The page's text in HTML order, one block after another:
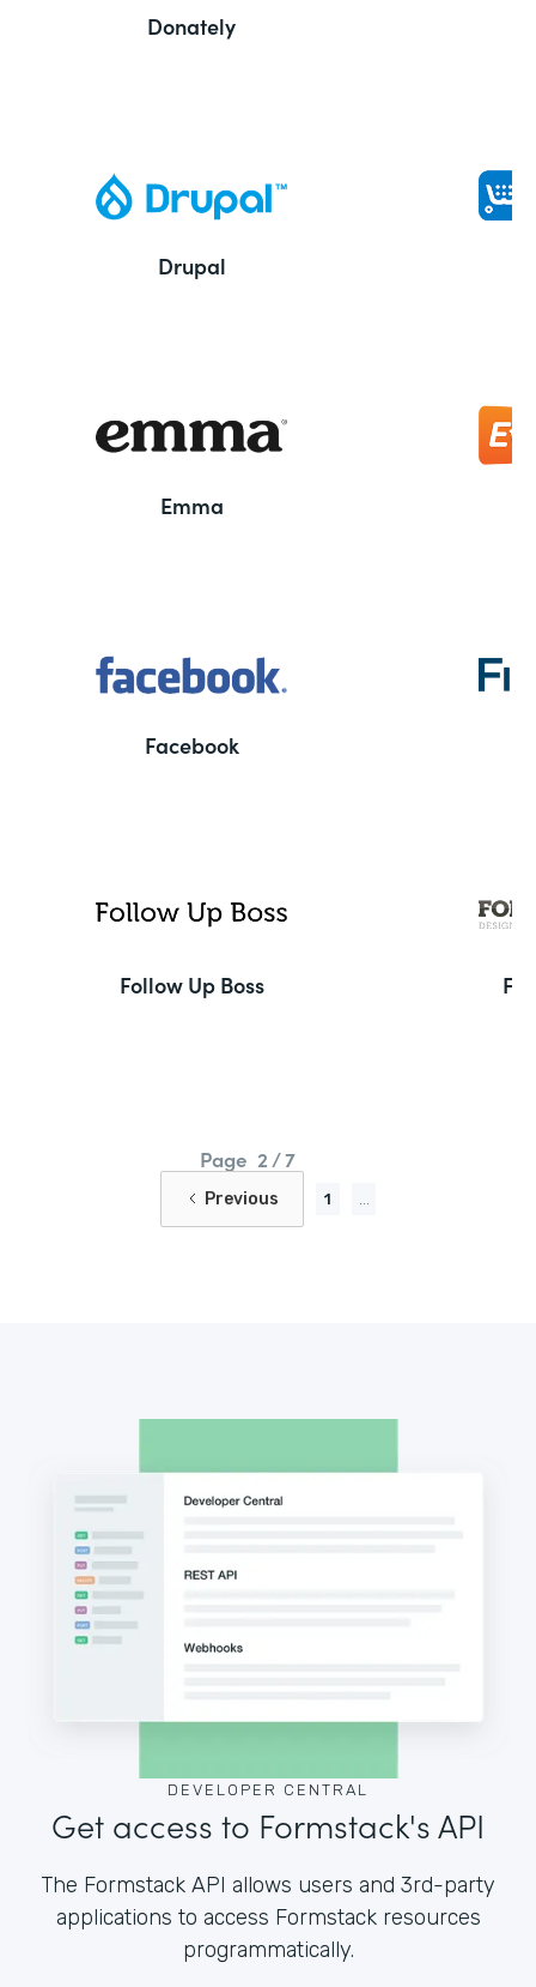
Donately
Drupal
Emma
Facebook
Follow Up Boss
Page 2 / 7
Previous 1 ...
DEVELOPER CENTRAL
Get access to Formstack's API
The Formstack API allows users and 3rd-party
applications to access Formstack resources
programmatically.